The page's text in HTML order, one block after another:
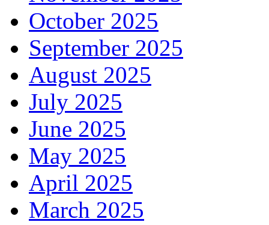
October 2025
September 2025
August 2025
July 2025
June 2025
May 2025
April 2025
March 2025